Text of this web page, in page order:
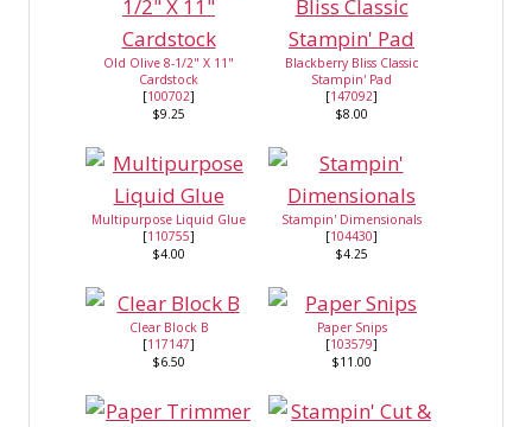
Old Olive 8-1/2" X 11"
Cardstock
[100702]
$9.25
Blackberry Bliss Classic
Stampin' Pad
[147092]
$8.00
Multipurpose Liquid Glue
[110755]
$4.00
Stampin' Dimensionals
[104430]
$4.25
Clear Block B
[117147]
$6.50
Paper Snips
[103579]
$11.00